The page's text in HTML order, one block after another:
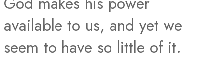
available to us, and yet we
seem to have so little of it.